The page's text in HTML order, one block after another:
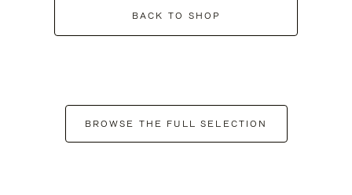
BACK TO SHOP
BROWSE THE FULL SELECTION